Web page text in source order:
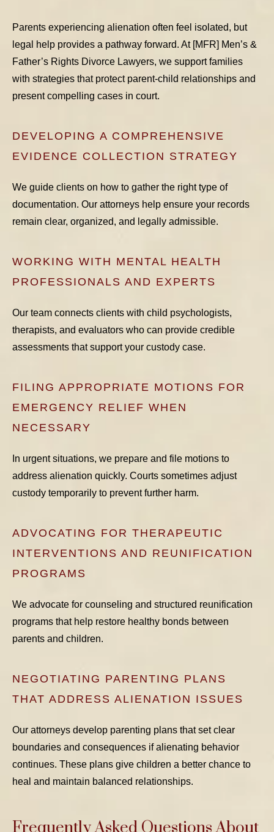
Parents experiencing alienation often feel isolated, but
legal help provides a pathway forward. At [MFR] Men’s &
Father’s Rights Divorce Lawyers, we support families
with strategies that protect parent-child relationships and
present compelling cases in court.
DEVELOPING A COMPREHENSIVE
EVIDENCE COLLECTION STRATEGY
We guide clients on how to gather the right type of
documentation. Our attorneys help ensure your records
remain clear, organized, and legally admissible.
WORKING WITH MENTAL HEALTH
PROFESSIONALS AND EXPERTS
Our team connects clients with child psychologists,
therapists, and evaluators who can provide credible
assessments that support your custody case.
FILING APPROPRIATE MOTIONS FOR
EMERGENCY RELIEF WHEN
NECESSARY
In urgent situations, we prepare and file motions to
address alienation quickly. Courts sometimes adjust
custody temporarily to prevent further harm.
ADVOCATING FOR THERAPEUTIC
INTERVENTIONS AND REUNIFICATION
PROGRAMS
We advocate for counseling and structured reunification
programs that help restore healthy bonds between
parents and children.
NEGOTIATING PARENTING PLANS
THAT ADDRESS ALIENATION ISSUES
Our attorneys develop parenting plans that set clear
boundaries and consequences if alienating behavior
continues. These plans give children a better chance to
heal and maintain balanced relationships.